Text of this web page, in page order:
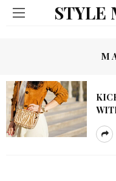
STYLE